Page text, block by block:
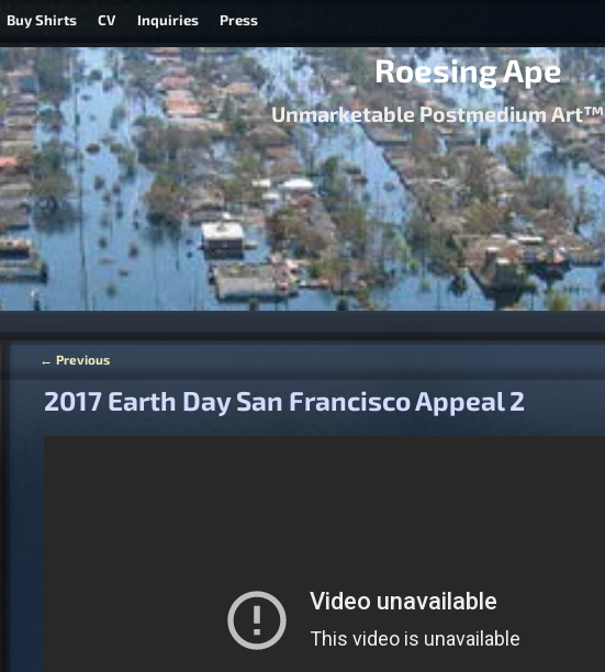
Buy Shirts CV Inquiries Press
Roesing Ape
Unmarketable Postmedium Art™
← Previous
2017 Earth Day San Francisco Appeal 2